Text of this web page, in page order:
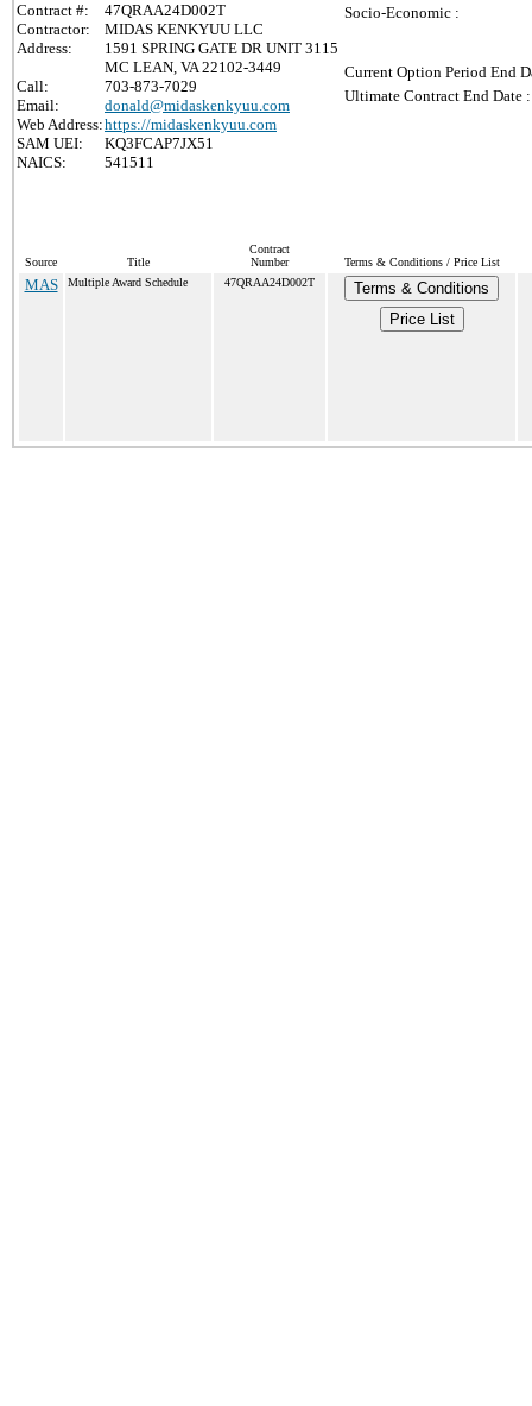
Contract #:
47QRAA24D002T
Contractor:
MIDAS KENKYUU LLC
Address:
1591 SPRING GATE DR UNIT 3115
MC LEAN, VA 22102-3449
Call:
703-873-7029
Email:
donald@midaskenkyuu.com
Web Address:https://midaskenkyuu.com
SAM UEI:
KQ3FCAP7JX51
NAICS:
541511
Socio-Economic :
Current Option Period End
Ultimate Contract End Date :
Source Title
Contract
Number
Terms & Conditions / Price List
MAS Multiple Award Schedule 47QRAA24D002T
Terms & Conditions
Price List